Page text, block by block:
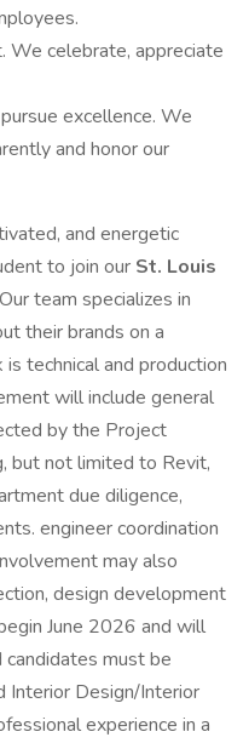
We celebrate, appreciate
excellence. We
and honor our
and energetic
to join our St. Louis
team specializes in
their brands on a
technical and production
will include general
by the Project
but not limited to Revit,
due diligence,
engineer coordination
may also
design development
June 2026 and will
must be
Interior Design/Interior
experience in a